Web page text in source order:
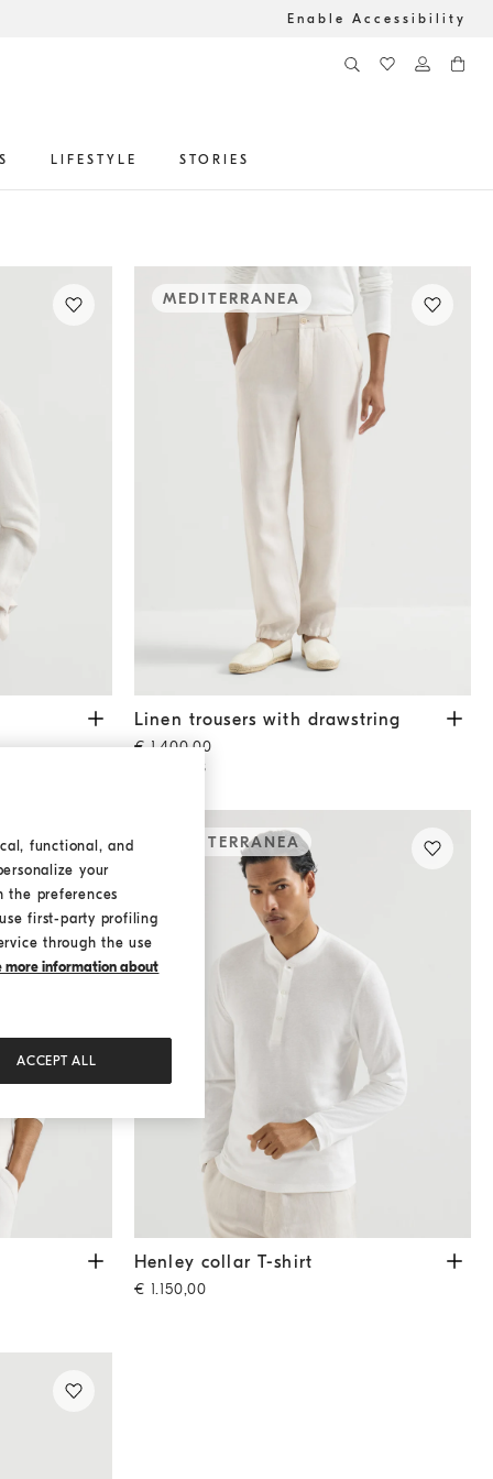
Enable Accessibility
LIFESTYLE STORIES
MEDITERRANEA
Linen trousers with drawstring Shell
Linen trousers with drawstring
€ 1.400,00
2 COLORS
MEDITERRANEA
Henley collar T-shirt Off-White
Henley collar T-shirt
€ 1.150,00
functional, and
your
the preferences
first-party profiling
through the use
more information about
ACCEPT ALL